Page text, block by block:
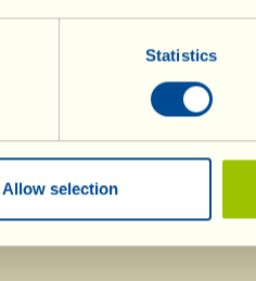
Statistics
Allow selection
Olive Oil